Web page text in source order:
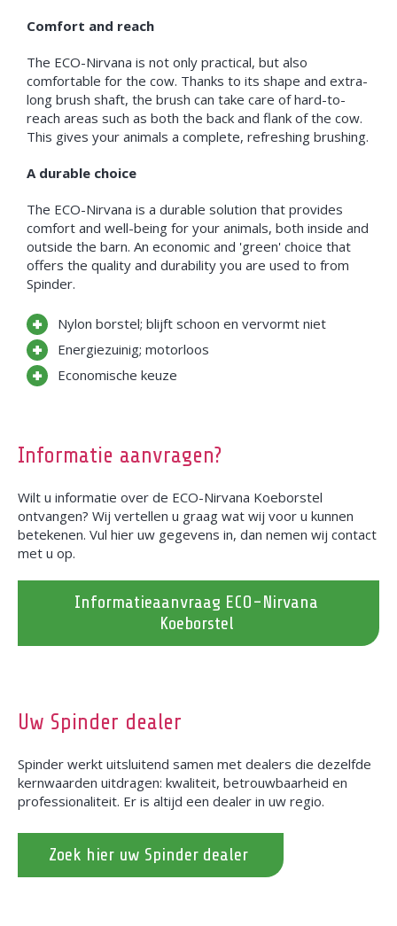
Comfort and reach
The ECO-Nirvana is not only practical, but also
comfortable for the cow. Thanks to its shape and extra-
long brush shaft, the brush can take care of hard-to-
reach areas such as both the back and flank of the cow.
This gives your animals a complete, refreshing brushing.
A durable choice
The ECO-Nirvana is a durable solution that provides
comfort and well-being for your animals, both inside and
outside the barn. An economic and 'green' choice that
offers the quality and durability you are used to from
Spinder.
Nylon borstel; blijft schoon en vervormt niet
Energiezuinig; motorloos
Economische keuze
Informatie aanvragen?
Wilt u informatie over de ECO-Nirvana Koeborstel
ontvangen? Wij vertellen u graag wat wij voor u kunnen
betekenen. Vul hier uw gegevens in, dan nemen wij contact
met u op.
Informatieaanvraag ECO-Nirvana
Koeborstel
Uw Spinder dealer
Spinder werkt uitsluitend samen met dealers die dezelfde
kernwaarden uitdragen: kwaliteit, betrouwbaarheid en
professionaliteit. Er is altijd een dealer in uw regio.
Zoek hier uw Spinder dealer